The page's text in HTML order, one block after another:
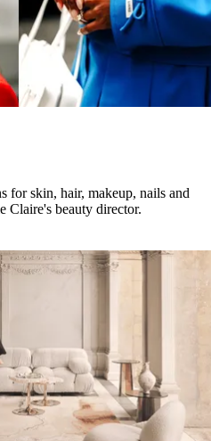
for skin, hair, makeup, nails and
Claire's beauty director.